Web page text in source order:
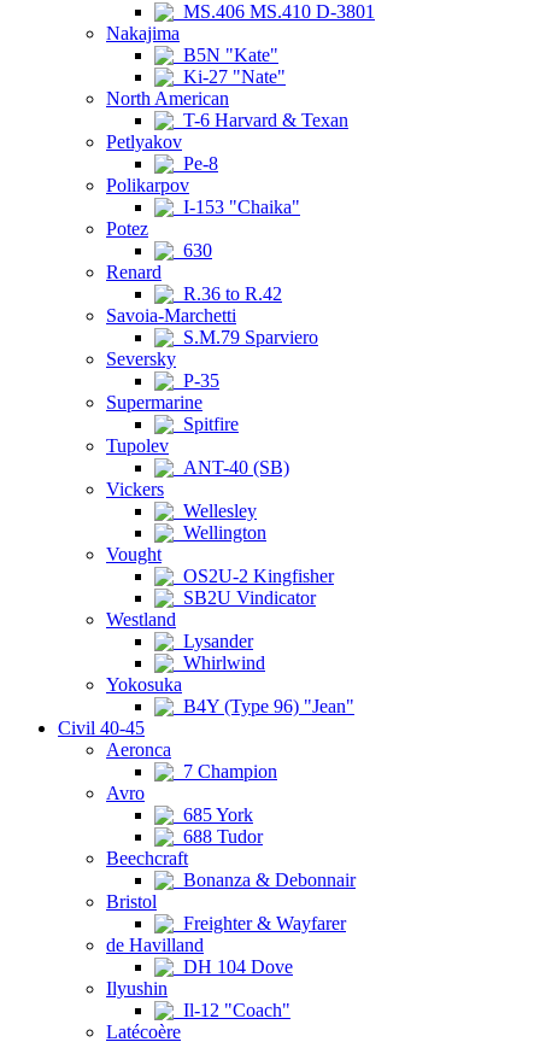
MS.406 MS.410 D-3801
Nakajima
B5N "Kate"
Ki-27 "Nate"
North American
T-6 Harvard & Texan
Petlyakov
Pe-8
Polikarpov
I-153 "Chaika"
Potez
630
Renard
R.36 to R.42
Savoia-Marchetti
S.M.79 Sparviero
Seversky
P-35
Supermarine
Spitfire
Tupolev
ANT-40 (SB)
Vickers
Wellesley
Wellington
Vought
OS2U-2 Kingfisher
SB2U Vindicator
Westland
Lysander
Whirlwind
Yokosuka
B4Y (Type 96) "Jean"
Civil 40-45
Aeronca
7 Champion
Avro
685 York
688 Tudor
Beechcraft
Bonanza & Debonnair
Bristol
Freighter & Wayfarer
de Havilland
DH 104 Dove
Ilyushin
Il-12 "Coach"
Latécoère